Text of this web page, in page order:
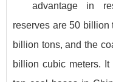
advantage in
reserves are 50 billion
billion tons, and the
billion cubic meters.